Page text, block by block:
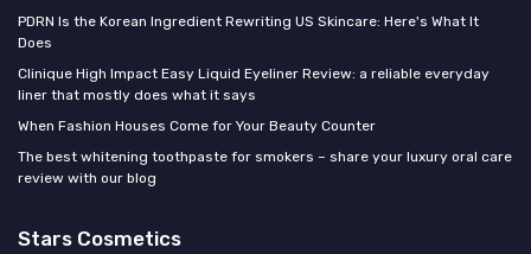
PDRN Is the Korean Ingredient Rewriting US Skincare: Here's What It
Does
Clinique High Impact Easy Liquid Eyeliner Review: a reliable everyday
liner that mostly does what it says
When Fashion Houses Come for Your Beauty Counter
The best whitening toothpaste for smokers – share your luxury oral care
review with our blog
Stars Cosmetics